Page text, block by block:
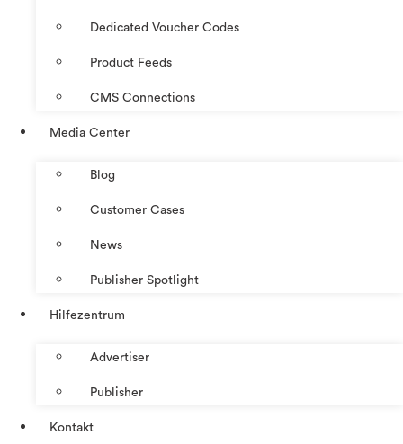
Dedicated Voucher Codes
Product Feeds
CMS Connections
Media Center
Blog
Customer Cases
News
Publisher Spotlight
Hilfezentrum
Advertiser
Publisher
Kontakt